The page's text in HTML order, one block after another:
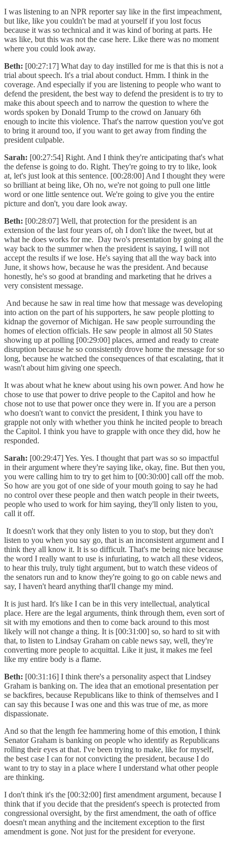
I was listening to an NPR reporter say like in the first impeachment,
but like, like you couldn't be mad at yourself if you lost focus
because it was so technical and it was kind of boring at parts. He
was like, but this was not the case here. Like there was no moment
where you could look away.
Beth: [00:27:17] What day to day instilled for me is that this is not a
trial about speech. It's a trial about conduct. Hmm. I think in the
coverage. And especially if you are listening to people who want to
defend the president, the best way to defend the president is to try to
make this about speech and to narrow the question to where the
words spoken by Donald Trump to the crowd on January 6th
enough to incite this violence. That's the narrow question you've got
to bring it around too, if you want to get away from finding the
president culpable.
Sarah: [00:27:54] Right. And I think they're anticipating that's what
the defense is going to do. Right. They're going to try to like, look
at, let's just look at this sentence. [00:28:00] And I thought they were
so brilliant at being like, Oh no, we're not going to pull one little
word or one little sentence out. We're going to give you the entire
picture and don't, you dare look away.
Beth: [00:28:07] Well, that protection for the president is an
extension of the last four years of, oh I don't like the tweet, but at
what he does works for me. Day two's presentation by going all the
way back to the summer when the president is saying, I will not
accept the results if we lose. He's saying that all the way back into
June, it shows how, because he was the president. And because
honestly, he's so good at branding and marketing that he drives a
very consistent message.
And because he saw in real time how that message was developing
into action on the part of his supporters, he saw people plotting to
kidnap the governor of Michigan. He saw people surrounding the
homes of election officials. He saw people in almost all 50 States
showing up at polling [00:29:00] places, armed and ready to create
disruption because he so consistently drove home the message for so
long, because he watched the consequences of that escalating, that it
wasn't about him giving one speech.
It was about what he knew about using his own power. And how he
chose to use that power to drive people to the Capitol and how he
chose not to use that power once they were in. If you are a person
who doesn't want to convict the president, I think you have to
grapple not only with whether you think he incited people to breach
the Capitol. I think you have to grapple with once they did, how he
responded.
Sarah: [00:29:47] Yes. Yes. I thought that part was so so impactful
in their argument where they're saying like, okay, fine. But then you,
you were calling him to try to get him to [00:30:00] call off the mob.
So how are you got of one side of your mouth going to say he had
no control over these people and then watch people in their tweets,
people who used to work for him saying, they'll only listen to you,
call it off.
It doesn't work that they only listen to you to stop, but they don't
listen to you when you say go, that is an inconsistent argument and I
think they all know it. It is so difficult. That's me being nice because
the word I really want to use is infuriating, to watch all these videos,
to hear this truly, truly tight argument, but to watch these videos of
the senators run and to know they're going to go on cable news and
say, I haven't heard anything that'll change my mind.
It is just hard. It's like I can be in this very intellectual, analytical
place. Here are the legal arguments, think through them, even sort of
sit with my emotions and then to come back around to this most
likely will not change a thing. It is [00:31:00] so, so hard to sit with
that, to listen to Lindsay Graham on cable news say, well, they're
converting more people to acquittal. Like it just, it makes me feel
like my entire body is a flame.
Beth: [00:31:16] I think there's a personality aspect that Lindsey
Graham is banking on. The idea that an emotional presentation per
se backfires, because Republicans like to think of themselves and I
can say this because I was one and this was true of me, as more
dispassionate.
And so that the length fee hammering home of this emotion, I think
Senator Graham is banking on people who identify as Republicans
rolling their eyes at that. I've been trying to make, like for myself,
the best case I can for not convicting the president, because I do
want to try to stay in a place where I understand what other people
are thinking.
I don't think it's the [00:32:00] first amendment argument, because I
think that if you decide that the president's speech is protected from
congressional oversight, by the first amendment, the oath of office
doesn't mean anything and the incitement exception to the first
amendment is gone. Not just for the president for everyone.